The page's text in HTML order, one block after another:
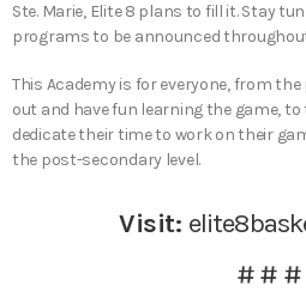
Ste. Marie, Elite 8 plans to fill it. Stay
programs to be announced
This Academy is for everyone, from
out and have fun learning the game,
dedicate their time to work on their
the post-secondary level.
Visit:
# # #